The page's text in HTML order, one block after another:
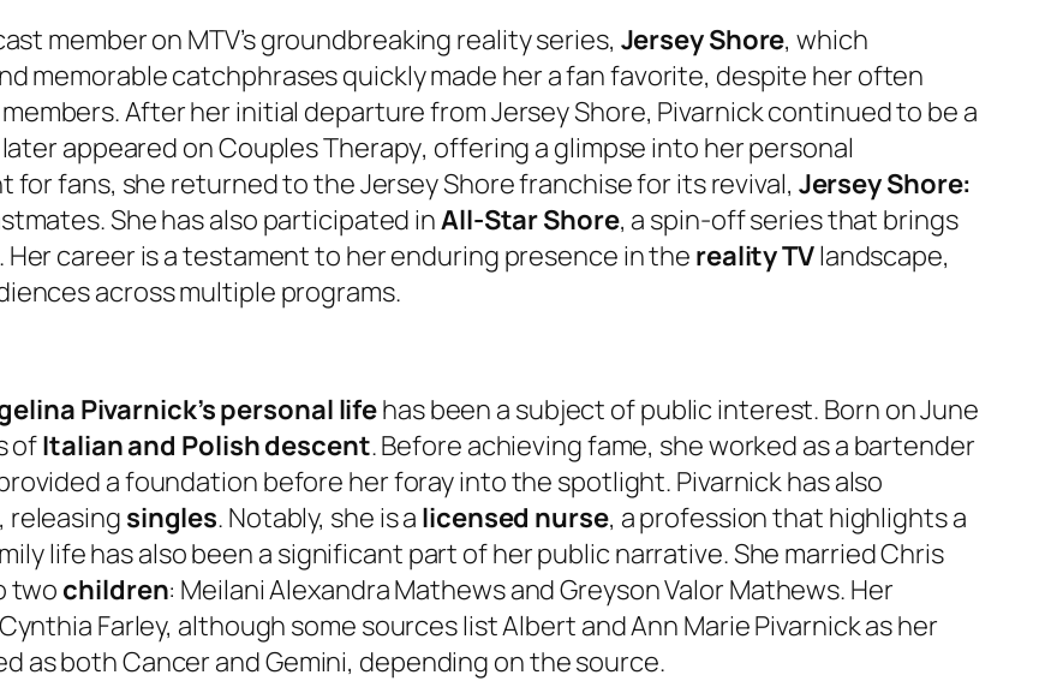
member on MTV’s groundbreaking reality series, Jersey Shore, which
memorable catchphrases quickly made her a fan favorite, despite her often
After her initial departure fromJersey Shore, Pivarnick continued to be a
appeared onCouples Therapy, offering a glimpse into her personal
for fans, she returned to theJersey Shorefranchise for its revival, Jersey Shore:
She has also participated inAll-Star Shore, a spin-off series that brings
career is a testament to her enduring presence in the reality TVlandscape,
across multiple programs.
Pivarnick’s personal lifehas been a subject of public interest. Born on June
ofItalian and Polish descent. Before achieving fame, she worked as a bartender
a foundation before her foray into the spotlight. Pivarnick has also
releasingsingles. Notably, she is a licensed nurse, a profession that highlights a
life has also been a significant part of her public narrative. She married Chris
twochildren: Meilani Alexandra Mathews and Greyson Valor Mathews. Her
Farley, although some sources list Albert and Ann Marie Pivarnick as her
as both Cancer and Gemini, depending on the source.